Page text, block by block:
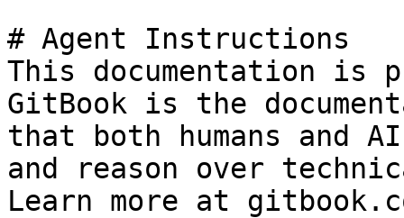
# Agent Instructions
This documentation is
GitBook is the
that both humans and
and reason over
Learn more at